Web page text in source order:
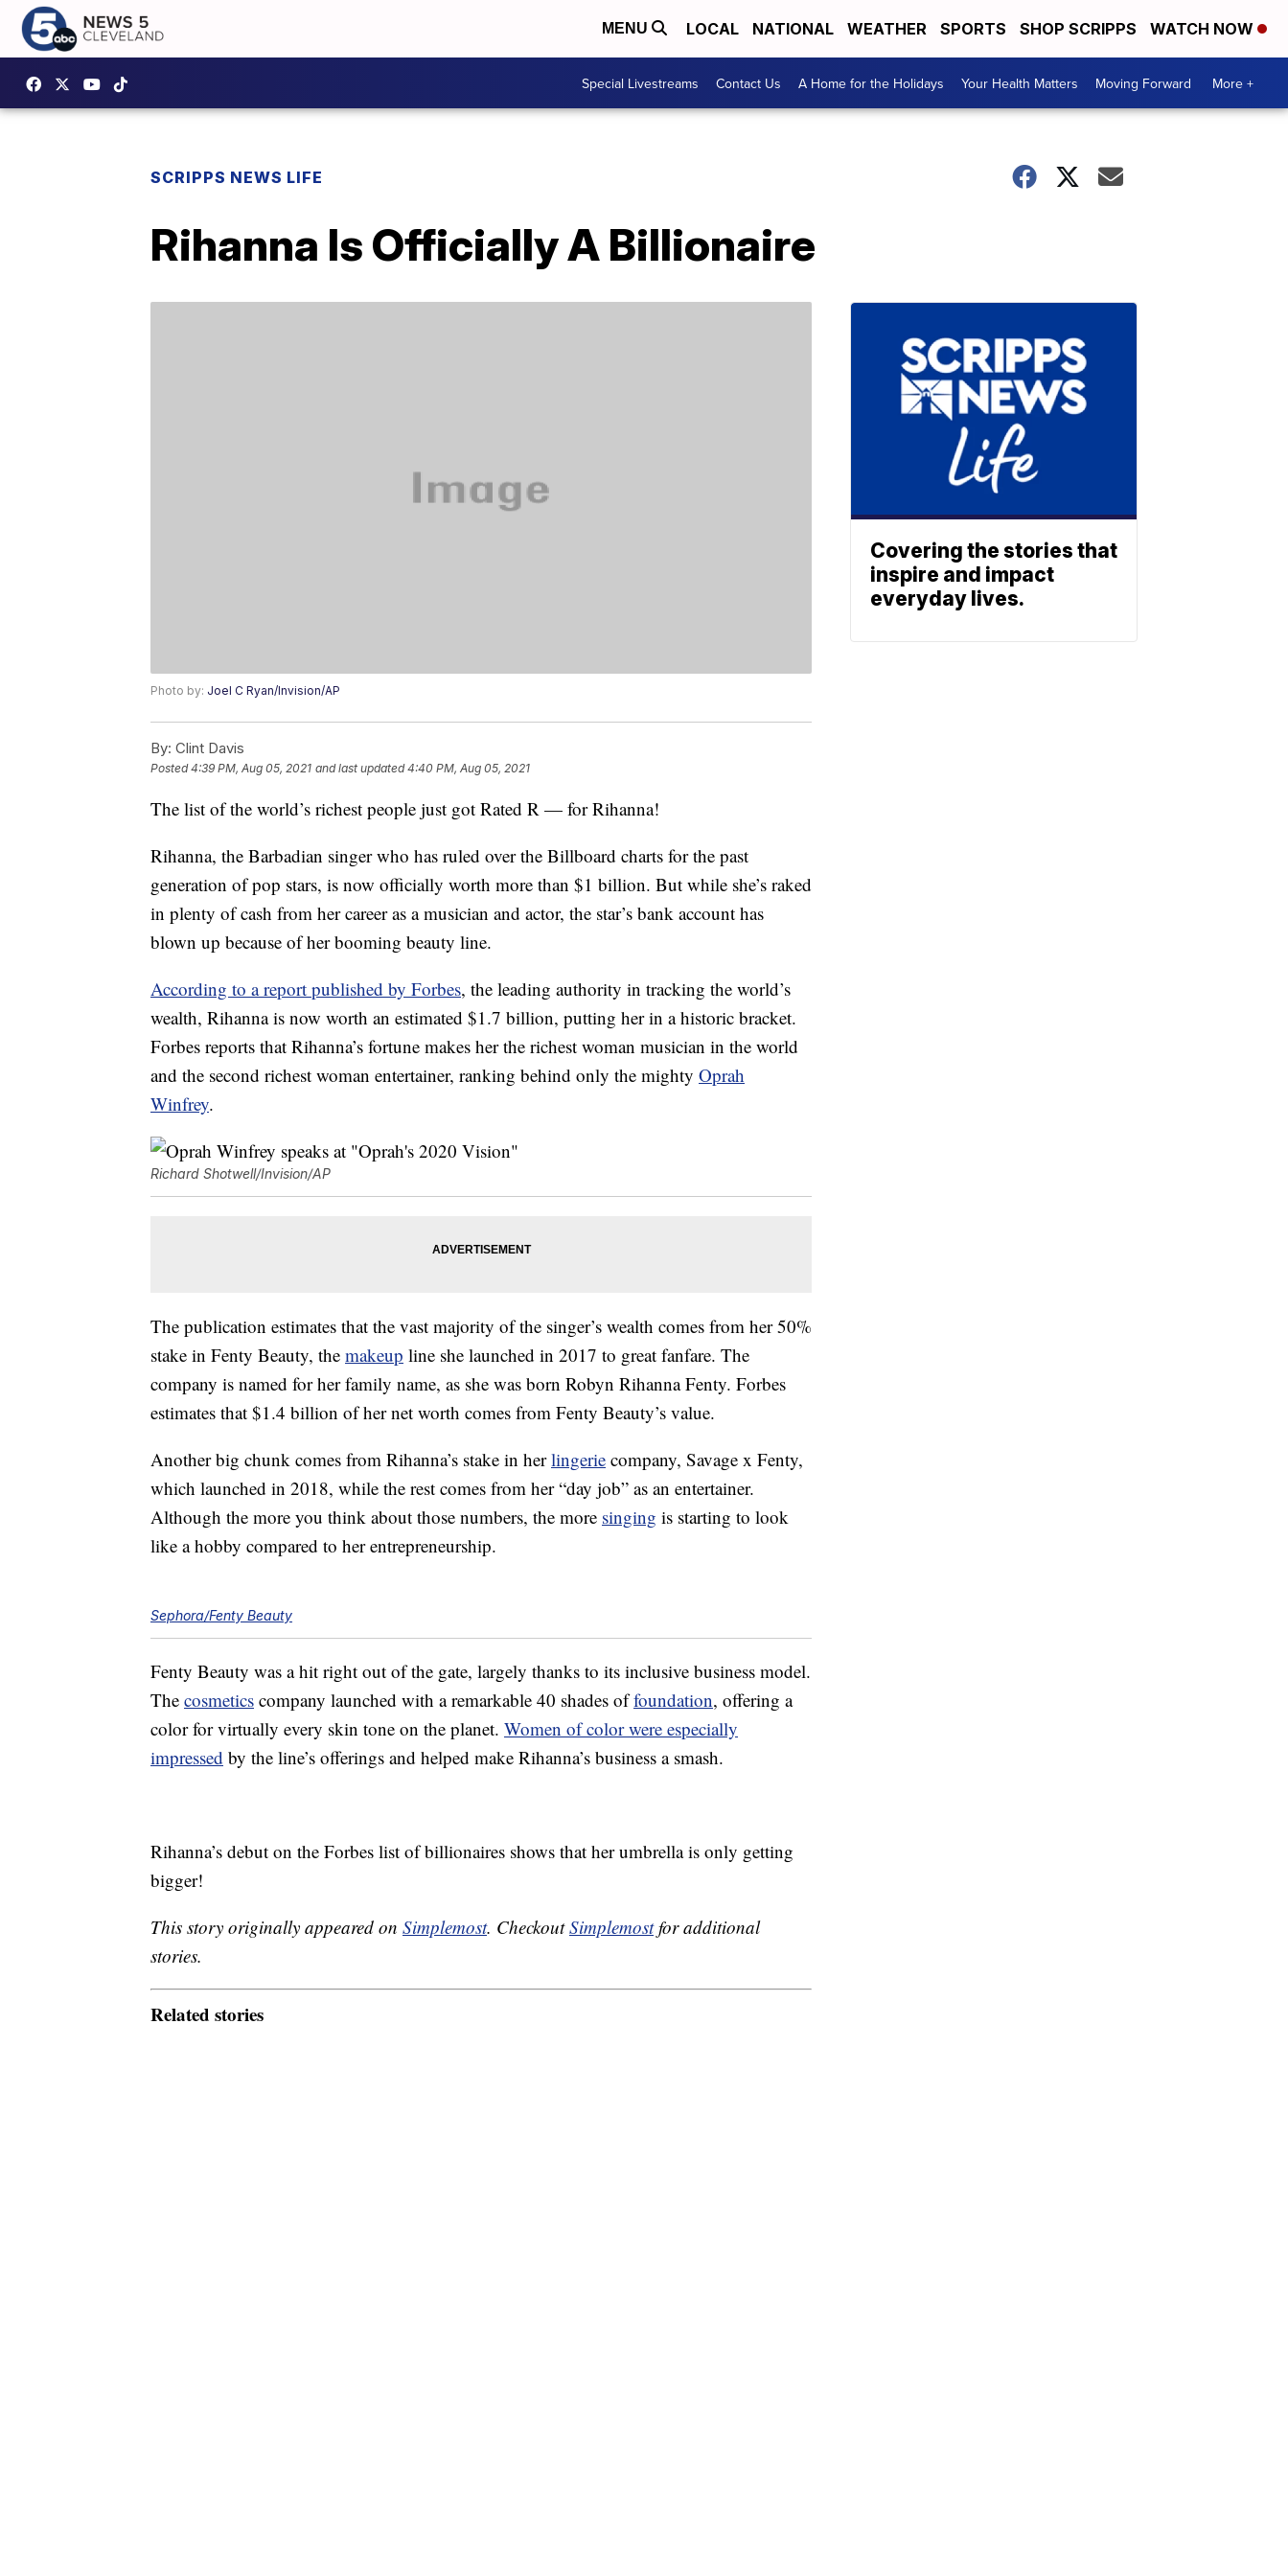
MENU LOCAL NATIONAL WEATHER SPORTS SHOP SCRIPPS WATCH NOW
Special Livestreams Contact Us A Home for the Holidays Your Health Matters Moving Forward More +
SCRIPPS NEWS LIFE
Rihanna Is Officially A Billionaire
Photo by: Joel C Ryan/Invision/AP
By: Clint Davis
Posted4:39 PM, Aug 05, 2021 and last updated 4:40 PM, Aug 05, 2021
The list of the world’s richest people just got Rated R — for Rihanna!
Rihanna, the Barbadian singer who has ruled over the Billboard charts for the past
generation of pop stars, is now officially worth more than $1 billion. But while she’s raked
in plenty of cash from her career as a musician and actor, the star’s bank account has
blown up because of her booming beauty line.
According to a report published by Forbes, the leading authority in tracking the world’s
wealth, Rihanna is now worth an estimated $1.7 billion, putting her in a historic bracket.
Forbes reports that Rihanna’s fortune makes her the richest woman musician in the world
and the second richest woman entertainer, ranking behind only the mighty Oprah
Winfrey.
Richard Shotwell/Invision/AP
The publication estimates that the vast majority of the singer’s wealth comes from her 50%
stake in Fenty Beauty, the makeup line she launched in 2017 to great fanfare. The
company is named for her family name, as she was born Robyn Rihanna Fenty. Forbes
estimates that $1.4 billion of her net worth comes from Fenty Beauty’s value.
Another big chunk comes from Rihanna’s stake in herlingerie company, Savage x Fenty,
which launched in 2018, while the rest comes from her “day job” as an entertainer.
Although the more you think about those numbers, the more singing is starting to look
like a hobby compared to her entrepreneurship.
Sephora/Fenty Beauty
Fenty Beauty was a hit right out of the gate, largely thanks to its inclusive business model.
The cosmetics company launched with a remarkable 40 shades offoundation, offering a
color for virtually every skin tone on the planet. Women of color were especially
impressed by the line’s offerings and helped make Rihanna’s business a smash.
Rihanna’s debut on the Forbes list of billionaires shows that her umbrella is only getting
bigger!
This story originally appeared on Simplemost. CheckoutSimplemostfor additional
stories.
Related stories
Covering the stories that
inspire and impact
everyday lives.